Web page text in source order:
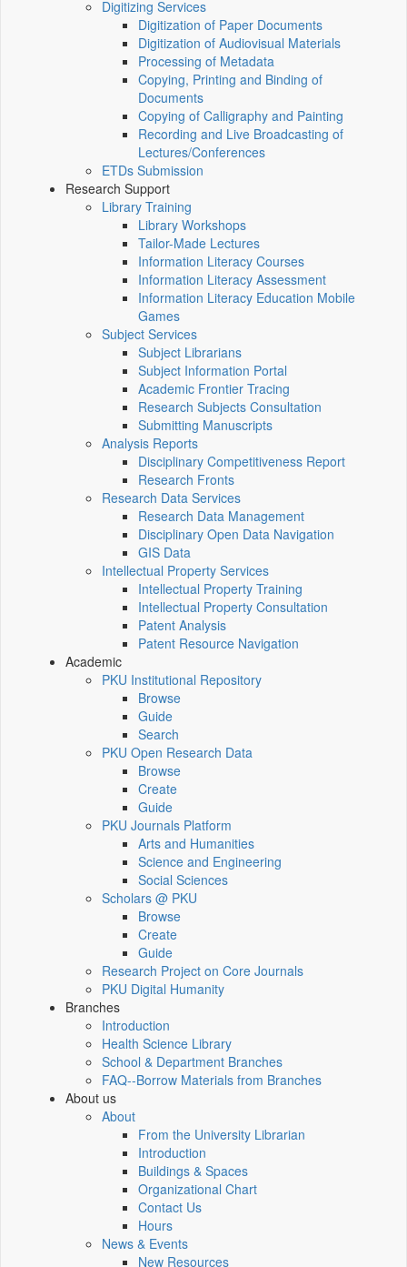
Digitizing Services
Digitization of Paper Documents
Digitization of Audiovisual Materials
Processing of Metadata
Copying, Printing and Binding of
Documents
Copying of Calligraphy and Painting
Recording and Live Broadcasting of
Lectures/Conferences
ETDs Submission
Research Support
Library Training
Library Workshops
Tailor-Made Lectures
Information Literacy Courses
Information Literacy Assessment
Information Literacy Education Mobile
Games
Subject Services
Subject Librarians
Subject Information Portal
Academic Frontier Tracing
Research Subjects Consultation
Submitting Manuscripts
Analysis Reports
Disciplinary Competitiveness Report
Research Fronts
Research Data Services
Research Data Management
Disciplinary Open Data Navigation
GIS Data
Intellectual Property Services
Intellectual Property Training
Intellectual Property Consultation
Patent Analysis
Patent Resource Navigation
Academic
PKU Institutional Repository
Browse
Guide
Search
PKU Open Research Data
Browse
Create
Guide
PKU Journals Platform
Arts and Humanities
Science and Engineering
Social Sciences
Scholars @ PKU
Browse
Create
Guide
Research Project on Core Journals
PKU Digital Humanity
Branches
Introduction
Health Science Library
School & Department Branches
FAQ--Borrow Materials from Branches
About us
About
From the University Librarian
Introduction
Buildings & Spaces
Organizational Chart
Contact Us
Hours
News & Events
New Resources